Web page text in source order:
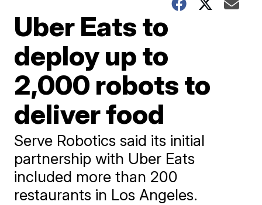
Uber Eats to
deploy up to
2,000 robots to
deliver food
Serve Robotics said its initial
partnership with Uber Eats
included more than 200
restaurants in Los Angeles.